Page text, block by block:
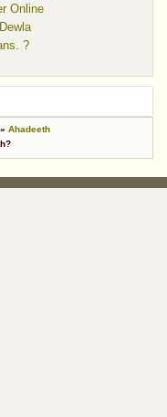
Online
?
» Ahadeeth